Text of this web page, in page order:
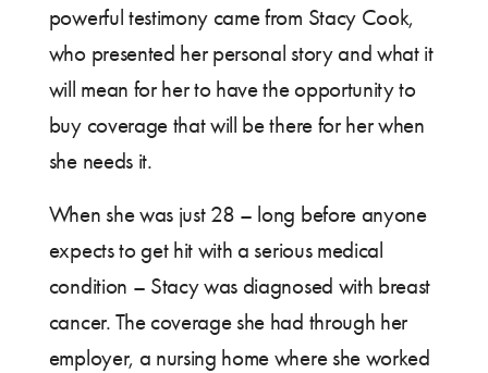
powerful testimony came from Stacy Cook,
who presented her personal story and what it
will mean for her to have the opportunity to
buy coverage that will be there for her when
she needs it.
When she was just 28 – long before anyone
expects to get hit with a serious medical
condition – Stacy was diagnosed with breast
cancer. The coverage she had through her
employer, a nursing home where she worked